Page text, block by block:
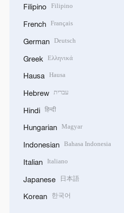
Filipino Filipino
French Français
German Deutsch
Greek Ελληνικά
Hausa Hausa
Hebrew עברית
Hindi हिन्दी
Hungarian Magyar
Indonesian Bahasa Indonesia
Italian Italiano
Japanese 日本語
Korean 한국어